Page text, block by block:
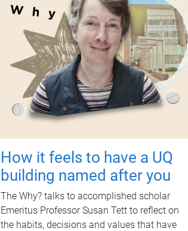
How it feels to have a UQ
building named after you
The Why? talks to accomplished scholar
Emeritus Professor Susan Tett to reflect on
the habits, decisions and values that have